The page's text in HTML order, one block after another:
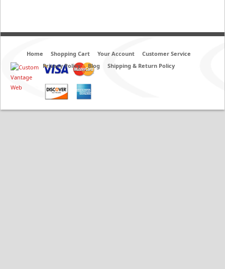
Home Shopping Cart Your Account
Customer Service
Privacy Policy
Blog Shipping & Return Policy